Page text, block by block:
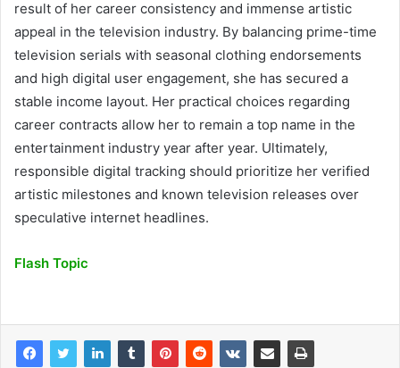
result of her career consistency and immense artistic
appeal in the television industry. By balancing prime-time
television serials with seasonal clothing endorsements
and high digital user engagement, she has secured a
stable income layout. Her practical choices regarding
career contracts allow her to remain a top name in the
entertainment industry year after year. Ultimately,
responsible digital tracking should prioritize her verified
artistic milestones and known television releases over
speculative internet headlines.
Flash Topic